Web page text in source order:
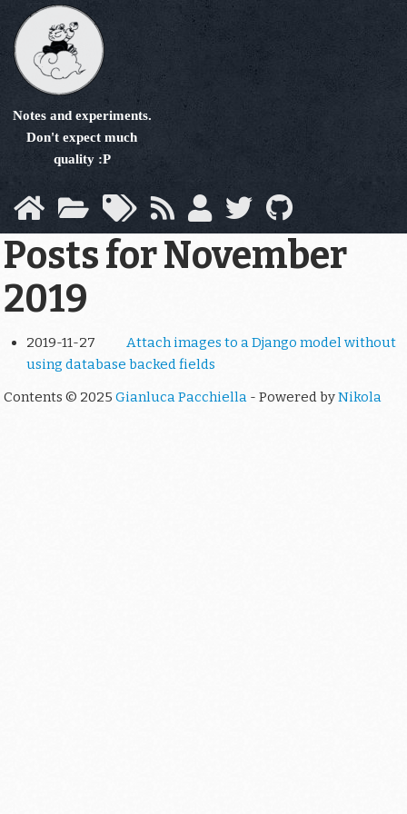
main
content
Notes and experiments.
Don't expect much
quality :P
Posts for November
2019
2019-11-27
Attach images to a Django model without
using database backed fields
Contents © 2025 Gianluca Pacchiella - Powered byNikola